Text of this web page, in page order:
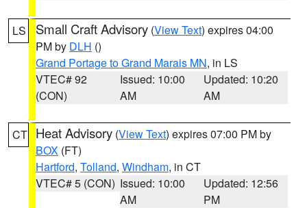
LS Small Craft Advisory (View Text) expires 04:00
PM by DLH ()
Grand Portage to Grand Marais MN, in LS
VTEC# 92
(CON)
Issued: 10:00
AM
Updated: 10:20
AM
CT Heat Advisory (View Text) expires 07:00 PM by
BOX (FT)
Hartford, Tolland, Windham, in CT
VTEC# 5 (CON) Issued: 10:00
AM
Updated: 12:56
PM